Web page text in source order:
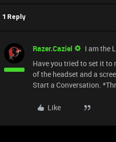
1 Reply
Razer.Caziel I am the
Have you tried to set it to
of the headset and a
Start a Conversation.
Like